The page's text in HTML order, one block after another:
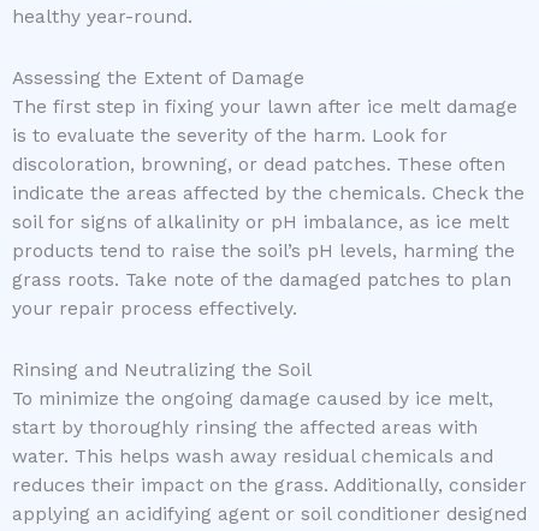
healthy year-round.
Assessing the Extent of Damage
The first step in fixing your lawn after ice melt damage
is to evaluate the severity of the harm. Look for
discoloration, browning, or dead patches. These often
indicate the areas affected by the chemicals. Check the
soil for signs of alkalinity or pH imbalance, as ice melt
products tend to raise the soil’s pH levels, harming the
grass roots. Take note of the damaged patches to plan
your repair process effectively.
Rinsing and Neutralizing the Soil
To minimize the ongoing damage caused by ice melt,
start by thoroughly rinsing the affected areas with
water. This helps wash away residual chemicals and
reduces their impact on the grass. Additionally, consider
applying an acidifying agent or soil conditioner designed